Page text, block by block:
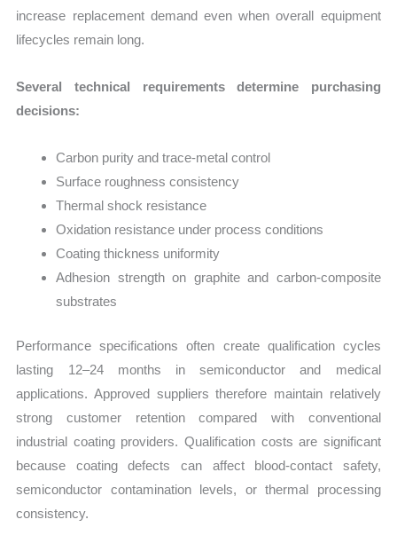
increase replacement demand even when overall equipment
lifecycles remain long.
Several technical requirements determine purchasing
decisions:
Carbon purity and trace-metal control
Surface roughness consistency
Thermal shock resistance
Oxidation resistance under process conditions
Coating thickness uniformity
Adhesion strength on graphite and carbon-composite
substrates
Performance specifications often create qualification cycles
lasting 12–24 months in semiconductor and medical
applications. Approved suppliers therefore maintain relatively
strong customer retention compared with conventional
industrial coating providers. Qualification costs are significant
because coating defects can affect blood-contact safety,
semiconductor contamination levels, or thermal processing
consistency.